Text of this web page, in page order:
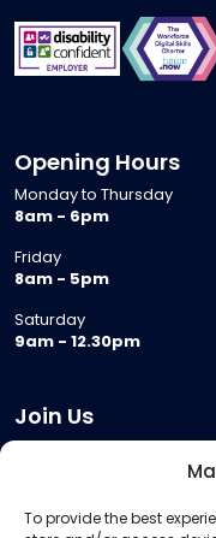
To provide the best
Opening Hours
Monday to Thursday
8am - 6pm
Friday
8am - 5pm
Saturday
9am - 12.30pm
Join Us
Meeting Room Hire